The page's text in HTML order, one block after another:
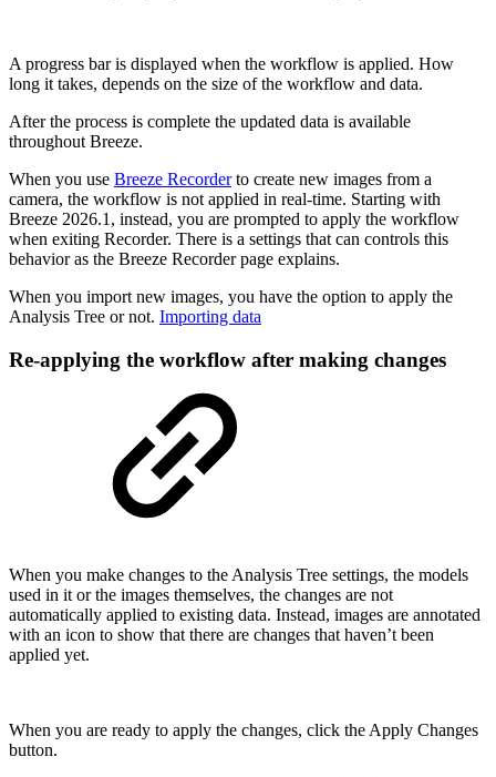
A progress bar is displayed when the workflow is applied. How
long it takes, depends on the size of the workflow and data.
After the process is complete the updated data is available
throughout Breeze.
When you use Breeze Recorderto create new images from a
camera, the workflow is not applied in real-time. Starting with
Breeze 2026.1, instead, you are prompted to apply the workflow
when exiting Recorder. There is a settings that can controls this
behavior as the Breeze Recorder page explains.
When you import new images, you have the option to apply the
Analysis Tree or not. Importing data
Re-applying the workflow after making changes
When you make changes to the Analysis Tree settings, the models
used in it or the images themselves, the changes are not
automatically applied to existing data. Instead, images are annotated
with an icon to show that there are changes that haven’t been
applied yet.
When you are ready to apply the changes, click the Apply Changes
button.